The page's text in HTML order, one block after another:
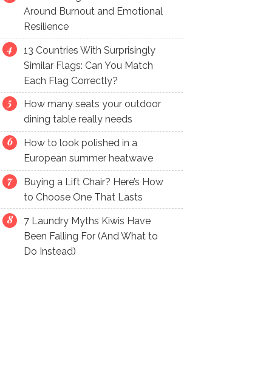
Around Burnout and Emotional
Resilience
13 Countries With Surprisingly
Similar Flags: Can You Match
Each Flag Correctly?
How many seats your outdoor
dining table really needs
How to look polished in a
European summer heatwave
Buying a Lift Chair? Here’s How
to Choose One That Lasts
7 Laundry Myths Kiwis Have
Been Falling For (And What to
Do Instead)